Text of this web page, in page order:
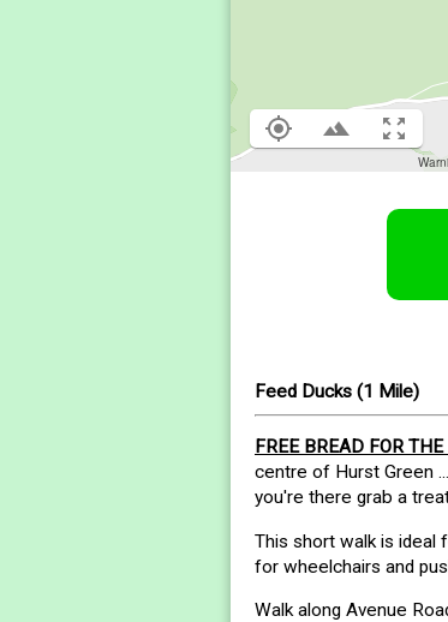
Feed Ducks (1 Mile)
FREE BREAD FOR THE
centre of Hurst Green
you're there grab a
This short walk is ideal
for wheelchairs and
Walk along Avenue